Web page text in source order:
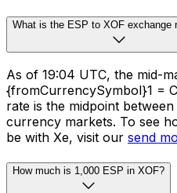
What is the ESP to XOF exchange
As of 19:04 UTC, the mid-
{fromCurrencySymbol}1 =
rate is the midpoint
currency markets. To see
be with Xe, visit our send
How much is 1,000 ESP in XOF?